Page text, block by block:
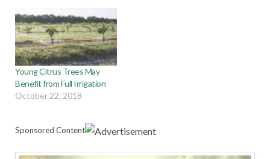
Young Citrus Trees May
Benefit from Full Irrigation
October 22, 2018
Sponsored Content